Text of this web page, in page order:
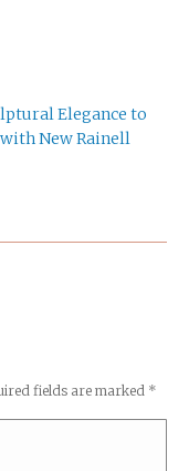
Elegance to
with New Rainell
fields are marked *